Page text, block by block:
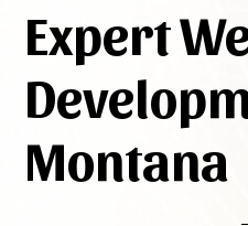
Expert
Montana